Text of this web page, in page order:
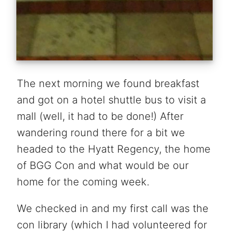
The next morning we found breakfast
and got on a hotel shuttle bus to visit a
mall (well, it had to be done!) After
wandering round there for a bit we
headed to the Hyatt Regency, the home
of BGG Con and what would be our
home for the coming week.
We checked in and my first call was the
con library (which I had volunteered for